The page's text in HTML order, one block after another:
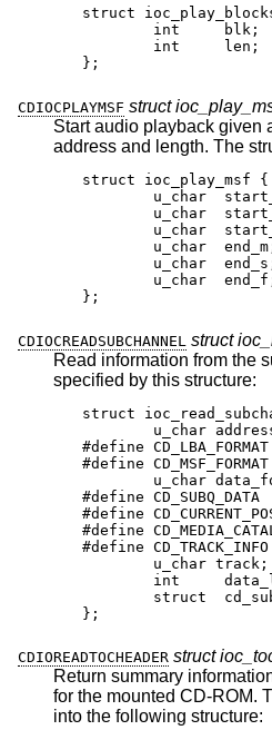
struct
	int	blk;
	int	len;
};
CDIOCPLAYMSF struct
Start audio playback given
address and length. The
struct ioc_play_msf {
u_char
u_char
u_char
u_char
u_char
u_char
};
CDIOCREADSUBCHANNEL struct
Read information from the
specified by this structure:
struct
u_char
#define
#define
u_char
#define
#define
#define
#define
	u_char track;
int
struct
};
CDIOREADTOCHEADER struct
Return summary
for the mounted CD-ROM. The information is returned
into the following structure: